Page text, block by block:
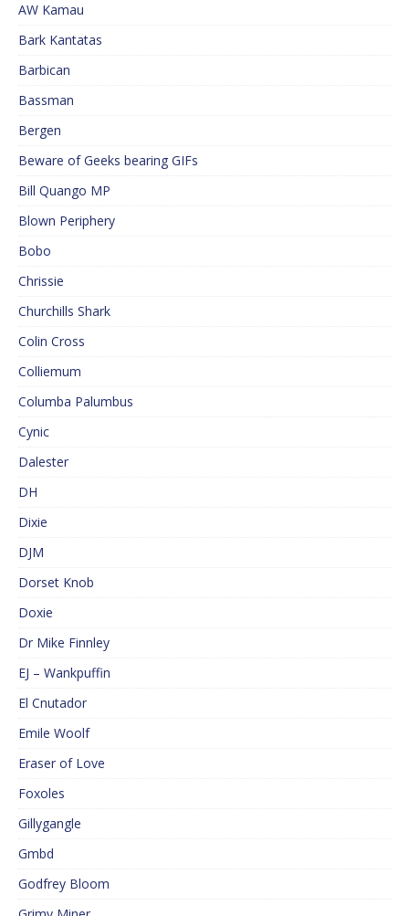
AW Kamau
Bark Kantatas
Barbican
Bassman
Bergen
Beware of Geeks bearing GIFs
Bill Quango MP
Blown Periphery
Bobo
Chrissie
Churchills Shark
Colin Cross
Colliemum
Columba Palumbus
Cynic
Dalester
DH
Dixie
DJM
Dorset Knob
Doxie
Dr Mike Finnley
EJ – Wankpuffin
El Cnutador
Emile Woolf
Eraser of Love
Foxoles
Gillygangle
Gmbd
Godfrey Bloom